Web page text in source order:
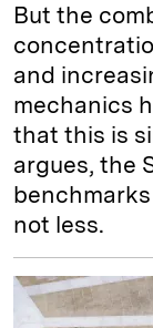
But the
and
mechanics
that this is
argues, the
not less.